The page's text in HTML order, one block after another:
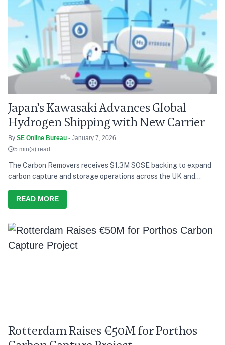
Japan’s Kawasaki Advances Global
Hydrogen Shipping with New Carrier
By SE Online Bureau - January 7, 2026
5 min(s) read
The Carbon Removers receives $1.3M SOSE backing to expand
carbon capture and storage operations across the UK and
READ MORE
Rotterdam Raises €50M for Porthos